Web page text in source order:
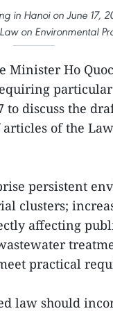
in Hanoi on June 17,
on Environmental
Minister Ho
to discuss the
of the
persistent
clusters;
affecting
practical
law should